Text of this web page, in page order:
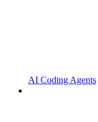
AI Coding Agents